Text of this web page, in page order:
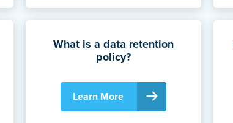
What is a data retention
policy?
Learn More